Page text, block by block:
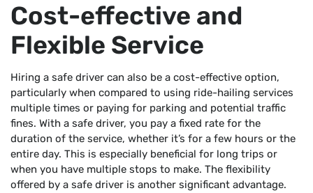
Cost-effective and
Flexible Service
Hiring a safe driver can also be a cost-effective option,
particularly when compared to using ride-hailing services
multiple times or paying for parking and potential traffic
fines. With a safe driver, you pay a fixed rate for the
duration of the service, whether it’s for a few hours or the
entire day. This is especially beneficial for long trips or
when you have multiple stops to make. The flexibility
offered by a safe driver is another significant advantage.